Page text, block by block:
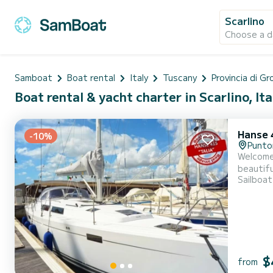
Scarlino
Choose a
Samboat Boat rental Italy Tuscany Provincia di
Boat rental & yacht charter in Scarlino,
-10% Hanse
beautiful anchorages
Sailboat
from